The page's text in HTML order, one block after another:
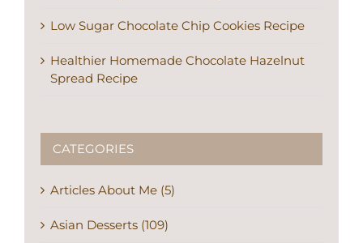
Low Sugar Chocolate Chip Cookies Recipe
Healthier Homemade Chocolate Hazelnut
Spread Recipe
CATEGORIES
Articles About Me (5)
Asian Desserts (109)